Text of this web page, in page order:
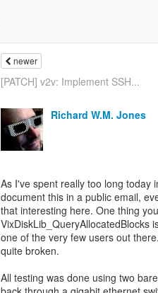
newer
[PATCH] v2v: Implement SSH...
Richard W.M. Jones
As I've spent really too long today
document this in a public email,
that interesting here. One thing
VixDiskLib_QueryAllocatedBlocks
one of the very few users out
quite broken.
All testing was done using two